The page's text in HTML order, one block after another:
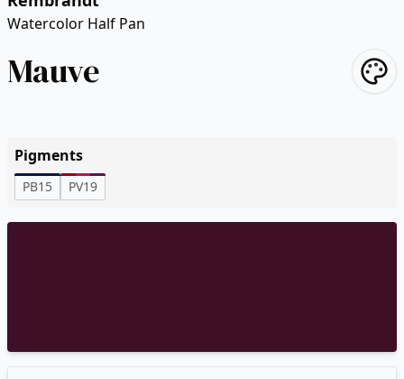
Watercolor Half Pan
Mauve
Pigments
PB15 PV19